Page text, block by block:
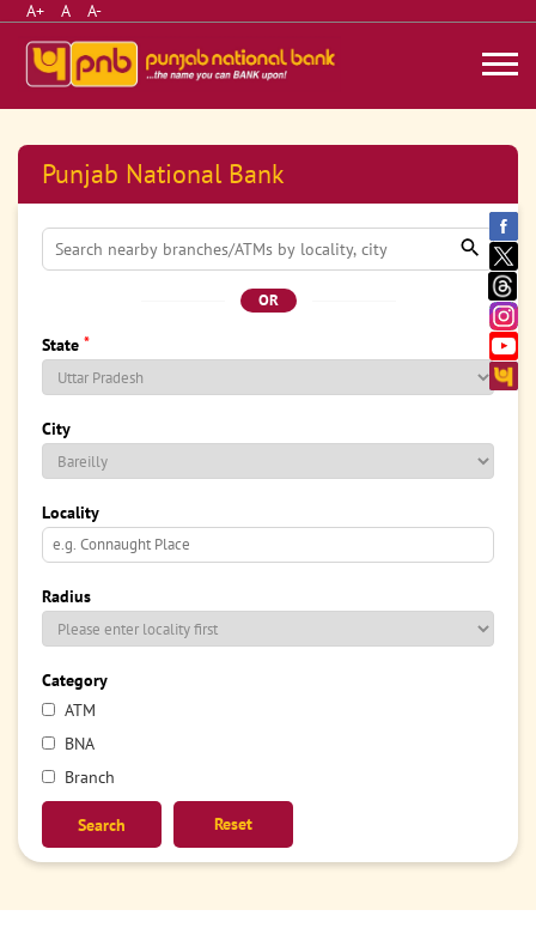
A+ A A-
Punjab National Bank
OR
State *
City
Locality
Radius
Category
ATM
BNA
Branch
Reset